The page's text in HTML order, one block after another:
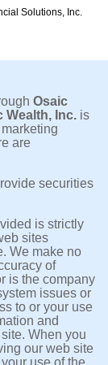
Solutions, Inc.
Osaic
Wealth, Inc. is
are
securities
is strictly
sites
We make no
of
is the company
issues or
to or your use
and
When you
our web site
use of the